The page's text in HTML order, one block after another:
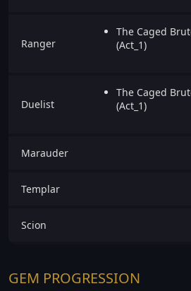
Ranger
The Caged
(Act_1)
Duelist
The Caged
(Act_1)
Marauder
Templar
Scion
GEM PROGRESSION